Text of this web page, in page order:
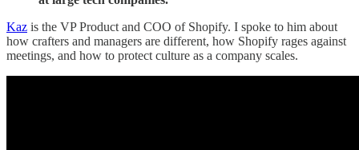
Kaz is the VP Product and COO of Shopify. I spoke to him about
how crafters and managers are different, how Shopify rages against
meetings, and how to protect culture as a company scales.